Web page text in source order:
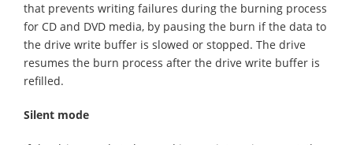
that prevents writing failures during the burning process
for CD and DVD media, by pausing the burn if the data to
the drive write buffer is slowed or stopped. The drive
resumes the burn process after the drive write buffer is
refilled.
Silent mode